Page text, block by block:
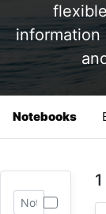
information
Notebooks